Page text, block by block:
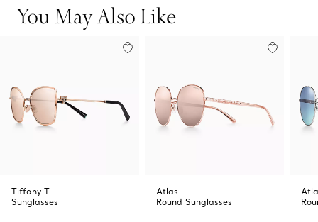
These frames are designed to fit all face shapes
UV protection and anti-glare coating
You May Also Like
Tiffany T
Sunglasses
Atlas
Round Sunglasses